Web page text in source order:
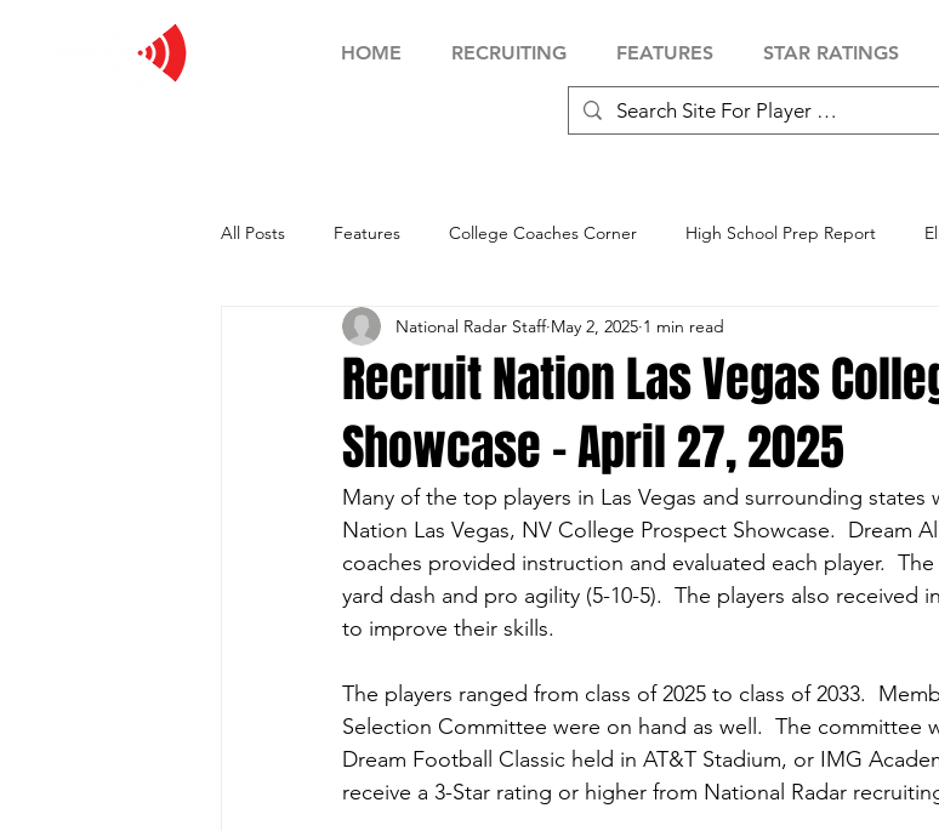
HOME RECRUITING FEATURES STAR RATINGS
All Posts Features College Coaches Corner High School Prep Report
Football Showcase Basketball Showcase Baseball Showcase
Soccer Showcase
Recruit Nation Las Vegas
Showcase - April 27, 2025
National Radar Staff May 2, 2025 1 min read
Many of the top players in Las Vegas and surrounding states
Nation Las Vegas, NV College Prospect Showcase.  Dream
coaches provided instruction and evaluated each player.
yard dash and pro agility (5-10-5).  The players also received
to improve their skills.
The players ranged from class of 2025 to class of 2033.
Selection Committee were on hand as well.  The committee
Dream Football Classic held in AT&T Stadium, or IMG
receive a 3-Star rating or higher from National Radar